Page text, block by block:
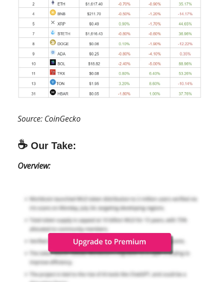
Source: CoinGecko
☕️ Our Take:
Overview: